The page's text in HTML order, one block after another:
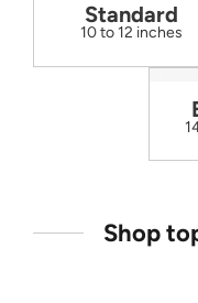
Standard
10 to 12 inches
Shop